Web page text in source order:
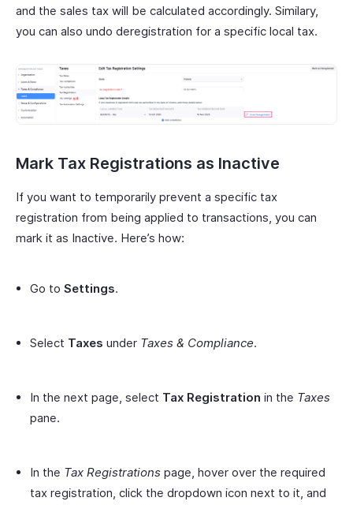
and the sales tax will be calculated accordingly. Similary,
you can also undo deregistration for a specific local tax.
Mark Tax Registrations as Inactive
If you want to temporarily prevent a specific tax
registration from being applied to transactions, you can
mark it as Inactive. Here’s how:
Go to Settings.
Select Taxes under Taxes & Compliance.
In the next page, select Tax Registration in the Taxes
pane.
In the Tax Registrations page, hover over the required
tax registration, click the dropdown icon next to it, and